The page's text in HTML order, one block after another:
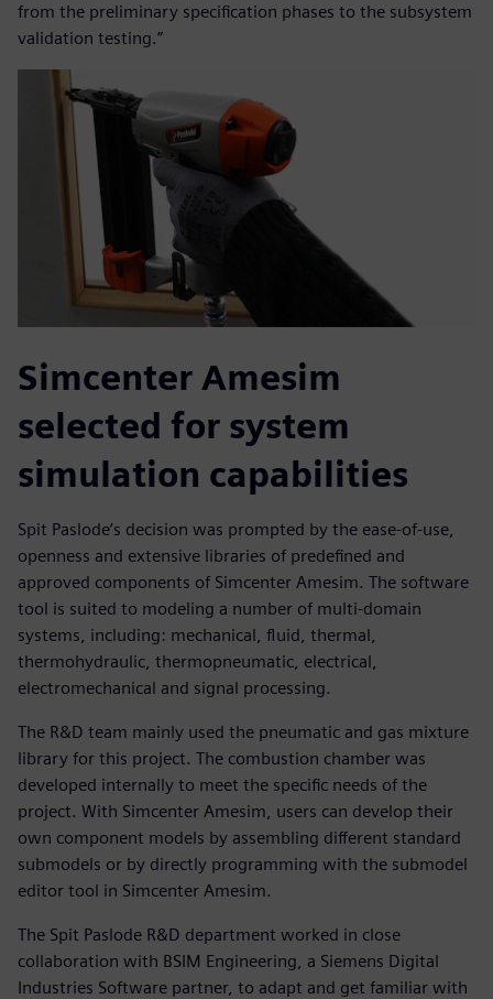
from the preliminary specification phases to the subsystem
validation testing.”
Simcenter Amesim
selected for system
simulation capabilities
Spit Paslode’s decision was prompted by the ease-of-use,
openness and extensive libraries of predefined and
approved components of Simcenter Amesim. The software
tool is suited to modeling a number of multi-domain
systems, including: mechanical, fluid, thermal,
thermohydraulic, thermopneumatic, electrical,
electromechanical and signal processing.
The R&D team mainly used the pneumatic and gas mixture
library for this project. The combustion chamber was
developed internally to meet the specific needs of the
project. With Simcenter Amesim, users can develop their
own component models by assembling different standard
submodels or by directly programming with the submodel
editor tool in Simcenter Amesim.
The Spit Paslode R&D department worked in close
collaboration with BSIM Engineering, a Siemens Digital
Industries Software partner, to adapt and get familiar with